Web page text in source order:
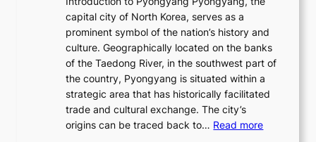
o
n
d
N
e
w
B
e
a
u
t
2
0
2
6
P
c
e
r
,
G
r
a
c
e
n
G
K
t
o
n
o
f
B
s
capital city of North Korea, serves as a
prominent symbol of the nation’s history and
culture. Geographically located on the banks
of the Taedong River, in the southwest part of
the country, Pyongyang is situated within a
strategic area that has historically facilitated
trade and cultural exchange. The city’s
origins can be traced back to… Read more: